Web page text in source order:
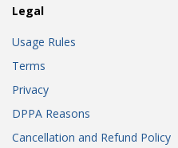
Legal
Usage Rules
Terms
Privacy
DPPA Reasons
Cancellation and Refund Policy